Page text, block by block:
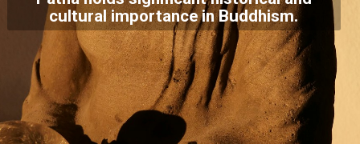
cultural importance in Buddhism.